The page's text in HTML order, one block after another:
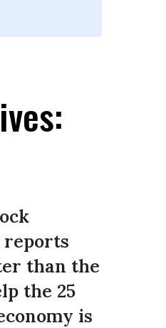
reports
than the
the 25
is